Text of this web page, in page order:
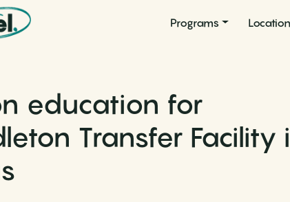
Programs
education for
Transfer Facility